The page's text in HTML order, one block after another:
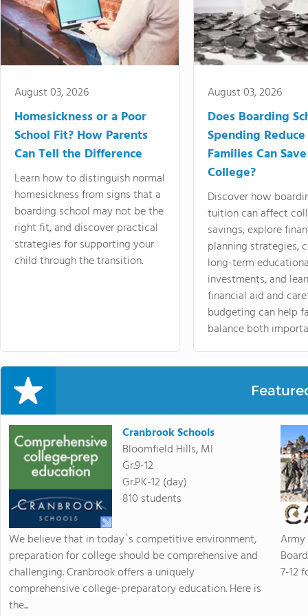
August 03, 2026
Homesickness or a Poor
School Fit? How Parents
Can Tell the Difference
Learn how to distinguish normal
homesickness from signs that a
boarding school may not be the
right fit, and discover practical
strategies for supporting your
child through the transition.
August 03, 2026
Does Boarding
Spending
Families Can
College?
Discover how
tuition can affect
savings, explore
planning strategies,
long-term
investments, and
financial aid and
budgeting can help
balance both
Cranbrook Schools
Bloomfield Hills, MI
Gr.9-12
Gr.PK-12 (day)
810 students
We believe that in today`s competitive environment,
preparation for college should be comprehensive and
challenging. Cranbrook offers a uniquely
comprehensive college-preparatory education. Here is
the...
7-12